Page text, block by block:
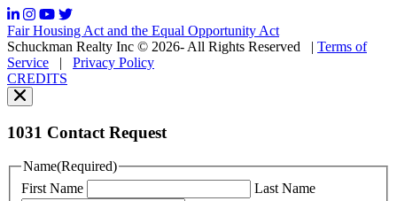
may
vary.
You
can
read
our
Policy
You
can
read
Fair Housing Act and the Equal Opportunity Act
Schuckman Realty Inc © 2026- All Rights Reserved
| Terms of
Service | Privacy Policy
CREDITS
1031 Contact Request
Name(Required)
First Name
Last Name